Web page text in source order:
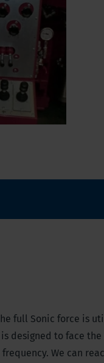
full Sonic force is
designed to face
We can